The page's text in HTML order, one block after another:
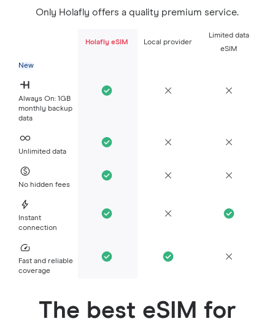
Only Holafly offers a quality premium service.
Holafly eSIM Local provider
Limited data
eSIM
New
Always On: 1GB
monthly backup
data
Unlimited data
No hidden fees
Instant
connection
Fast and reliable
coverage
The best eSIM for